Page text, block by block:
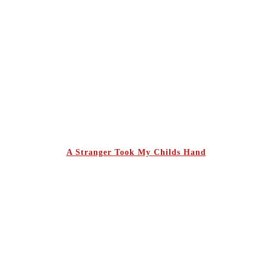
A Stranger Took My Childs Hand